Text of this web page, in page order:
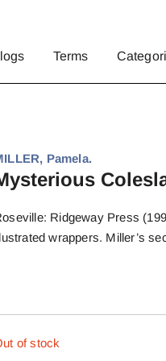
Terms
Pamela.
Ridgeway Press
wrappers. Miller’s
of stock